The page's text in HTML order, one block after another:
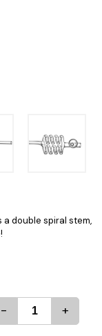
double spiral stem,
- +